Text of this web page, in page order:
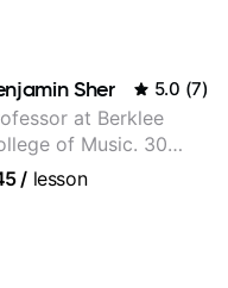
Sher 5.0 (7)
at Berklee
of Music. 30
of performing and
/ lesson